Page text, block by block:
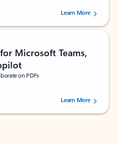
5 stars, by 160880 users.Learn More
Microsoft Teams,
on PDFs
of 5 stars, by 73061 users.Learn More